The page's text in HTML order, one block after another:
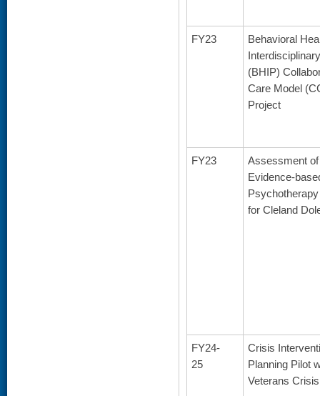
FY23
Behavioral
(BHIP)
Care Model
Project
FY23
Assessment
Evidence-
for Cleland
FY24-
25
Crisis
Planning Pilot
Veterans